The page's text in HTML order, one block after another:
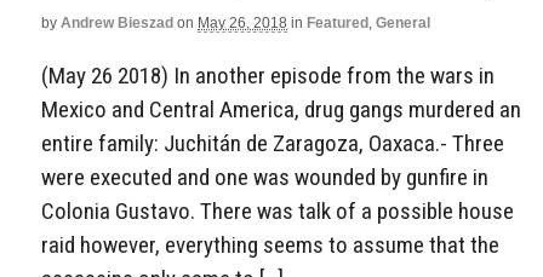
by Andrew Bieszad on May 26, 2018 in Featured, General
(May 26 2018) In another episode from the wars in
Mexico and Central America, drug gangs murdered an
entire family: Juchitán de Zaragoza, Oaxaca.- Three
were executed and one was wounded by gunfire in
Colonia Gustavo. There was talk of a possible house
raid however, everything seems to assume that the